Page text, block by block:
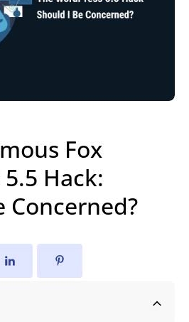
Fox
Hack:
Concerned?